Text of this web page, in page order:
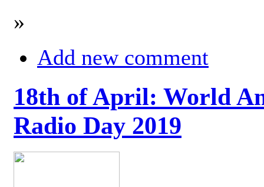
»
Add new comment
18th of April: World
Radio Day 2019